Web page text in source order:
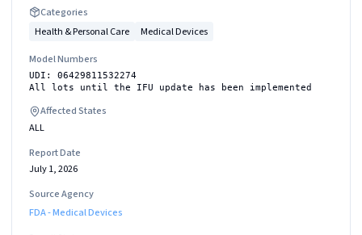
Categories
Health & Personal Care
Medical Devices
Model Numbers
UDI: 06429811532274
All lots until the IFU update has been implemented
Affected States
ALL
Report Date
July 1, 2026
Source Agency
FDA - Medical Devices